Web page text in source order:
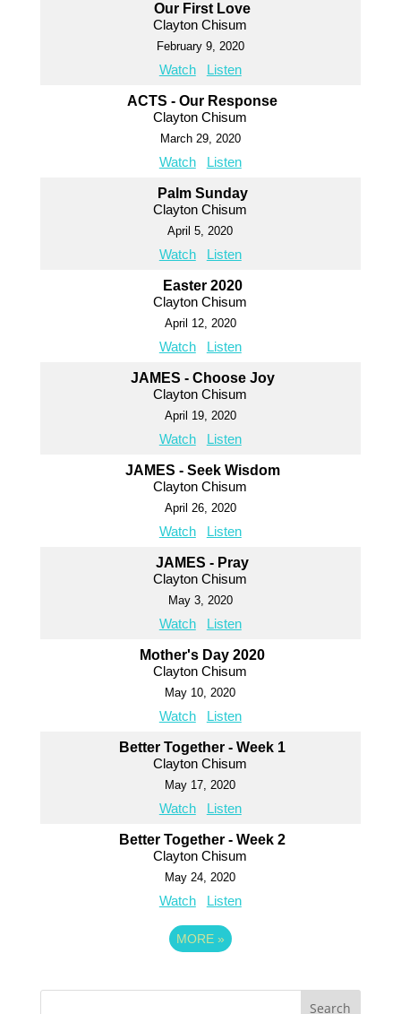
Our First Love
Clayton Chisum
February 9, 2020
Watch Listen
ACTS - Our Response
Clayton Chisum
March 29, 2020
Watch Listen
Palm Sunday
Clayton Chisum
April 5, 2020
Watch Listen
Easter 2020
Clayton Chisum
April 12, 2020
Watch Listen
JAMES - Choose Joy
Clayton Chisum
April 19, 2020
Watch Listen
JAMES - Seek Wisdom
Clayton Chisum
April 26, 2020
Watch Listen
JAMES - Pray
Clayton Chisum
May 3, 2020
Watch Listen
Mother's Day 2020
Clayton Chisum
May 10, 2020
Watch Listen
Better Together - Week 1
Clayton Chisum
May 17, 2020
Watch Listen
Better Together - Week 2
Clayton Chisum
May 24, 2020
Watch Listen
MORE »